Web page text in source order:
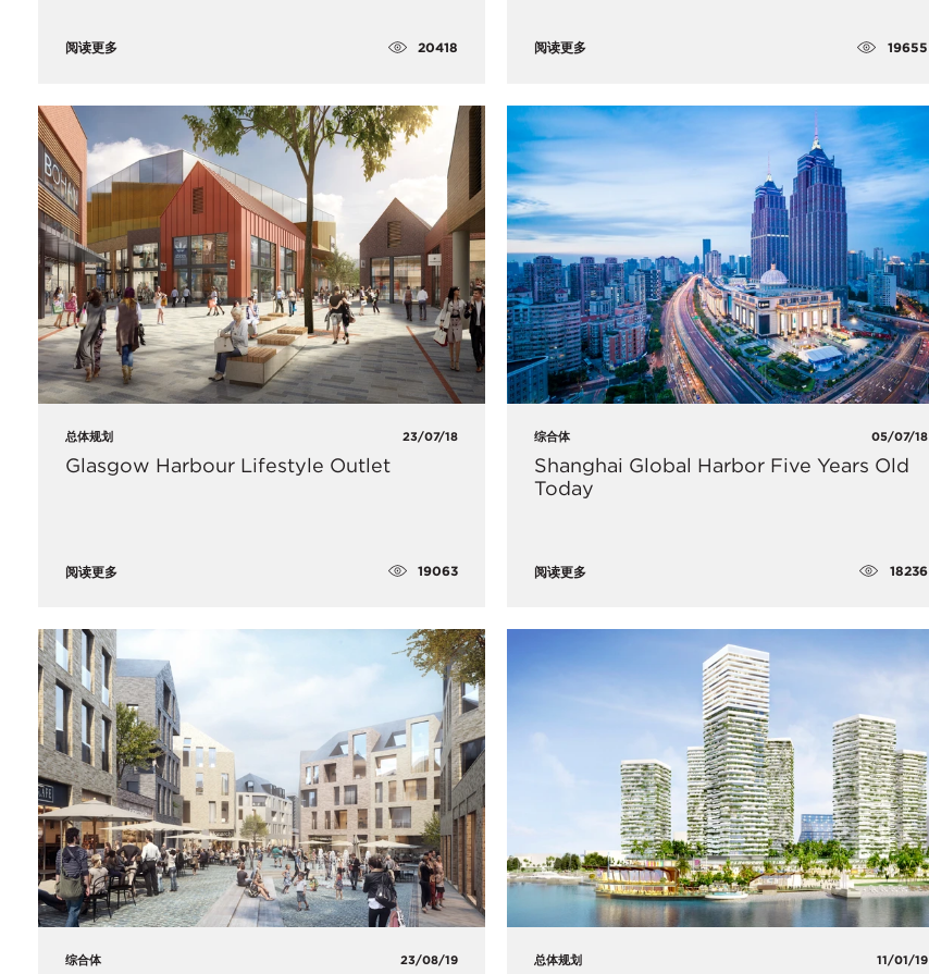
阅读更多 20418 阅读更多 19655
总体规划 23/07/18
Glasgow Harbour Lifestyle Outlet
阅读更多 19063
综合体 05/07/18
​Shanghai Global Harbor Five Years Old
Today
阅读更多 18236
综合体 23/08/19 总体规划 11/01/19